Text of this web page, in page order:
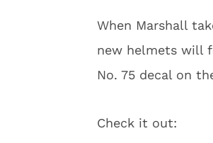
When Marshall
new helmets will
No. 75 decal on
Check it out: